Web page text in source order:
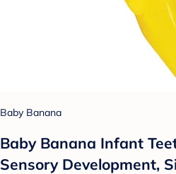
Baby Banana
Baby Banana Infant
Sensory Development,